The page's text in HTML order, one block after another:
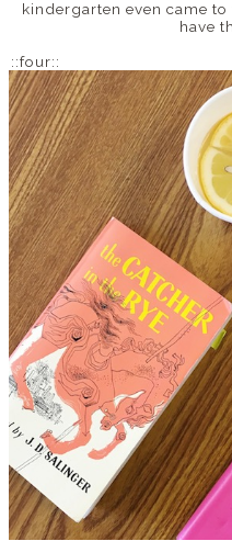
kindergarten even came
have
::four::